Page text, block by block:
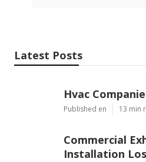
Latest Posts
Hvac
Published en 13 min
Commercial
Installation